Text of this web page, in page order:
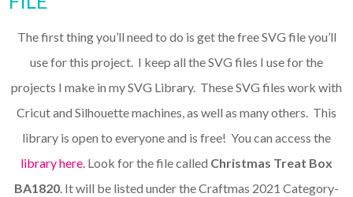
The first thing you’ll need to do is get the free SVG file you’ll
use for this project. I keep all the SVG files I use for the
projects I make in my SVG Library. These SVG files work with
Cricut and Silhouette machines, as well as many others. This
library is open to everyone and is free! You can access the
library here. Look for the file called Christmas Treat Box
BA1820 . It will be listed under the Craftmas 2021 Category-